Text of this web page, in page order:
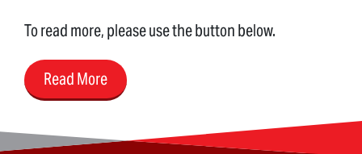
To read more, please use the button below.
Read More